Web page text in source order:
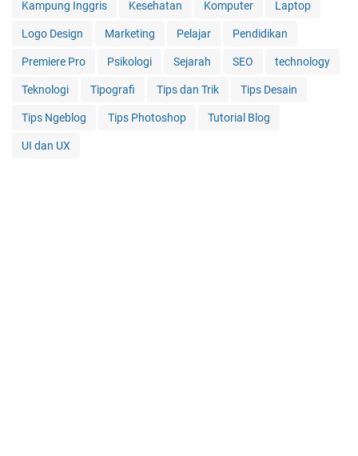
Kampung Inggris Kesehatan Komputer Laptop
Logo Design Marketing Pelajar Pendidikan
Premiere Pro Psikologi Sejarah SEO technology
Teknologi Tipografi Tips dan Trik Tips Desain
Tips Ngeblog Tips Photoshop Tutorial Blog
UI dan UX